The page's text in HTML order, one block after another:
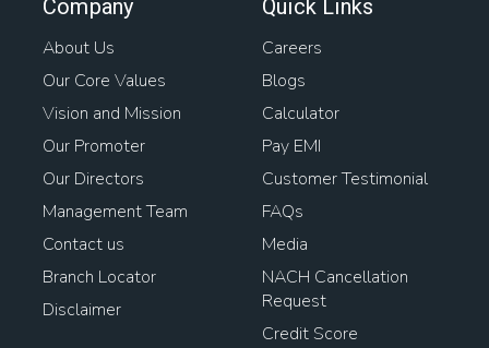
Company
About Us
Our Core Values
Vision and Mission
Our Promoter
Our Directors
Management Team
Contact us
Branch Locator
Disclaimer
Quick Links
Careers
Blogs
Calculator
Pay EMI
Customer Testimonial
FAQs
Media
NACH Cancellation
Request
Credit Score